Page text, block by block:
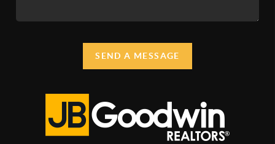
SEND A MESSAGE